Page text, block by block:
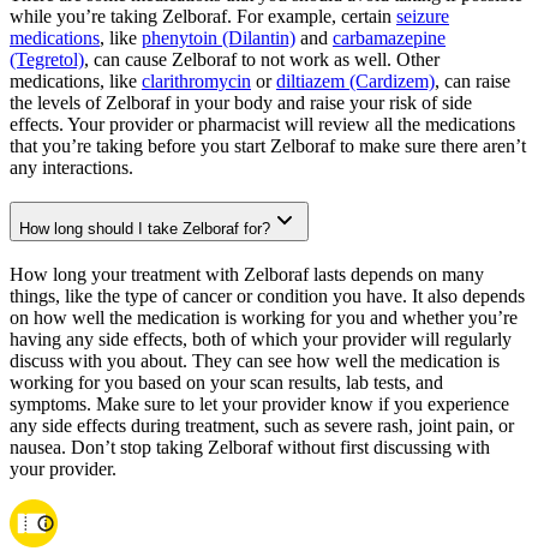
while you’re taking Zelboraf. For example, certain seizure
medications, like phenytoin (Dilantin) and carbamazepine
(Tegretol), can cause Zelboraf to not work as well. Other
medications, like clarithromycin ordiltiazem (Cardizem), can raise
the levels of Zelboraf in your body and raise your risk of side
effects. Your provider or pharmacist will review all the medications
that you’re taking before you start Zelboraf to make sure there aren’t
any interactions.
How long should I take Zelboraf for?
How long your treatment with Zelboraf lasts depends on many
things, like the type of cancer or condition you have. It also depends
on how well the medication is working for you and whether you’re
having any side effects, both of which your provider will regularly
discuss with you about. They can see how well the medication is
working for you based on your scan results, lab tests, and
symptoms. Make sure to let your provider know if you experience
any side effects during treatment, such as severe rash, joint pain, or
nausea. Don’t stop taking Zelboraf without first discussing with
your provider.